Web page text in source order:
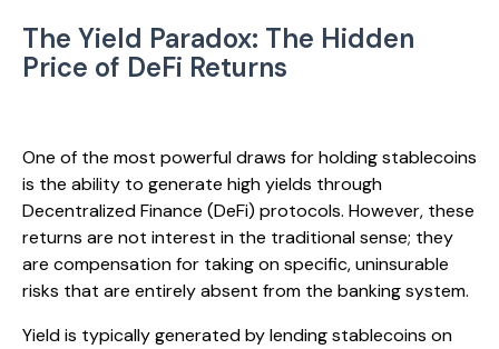
The Yield Paradox: The Hidden
Price of DeFi Returns
One of the most powerful draws for holding stablecoins
is the ability to generate high yields through
Decentralized Finance (DeFi) protocols. However, these
returns are not interest in the traditional sense; they
are compensation for taking on specific, uninsurable
risks that are entirely absent from the banking system.
Yield is typically generated by lending stablecoins on